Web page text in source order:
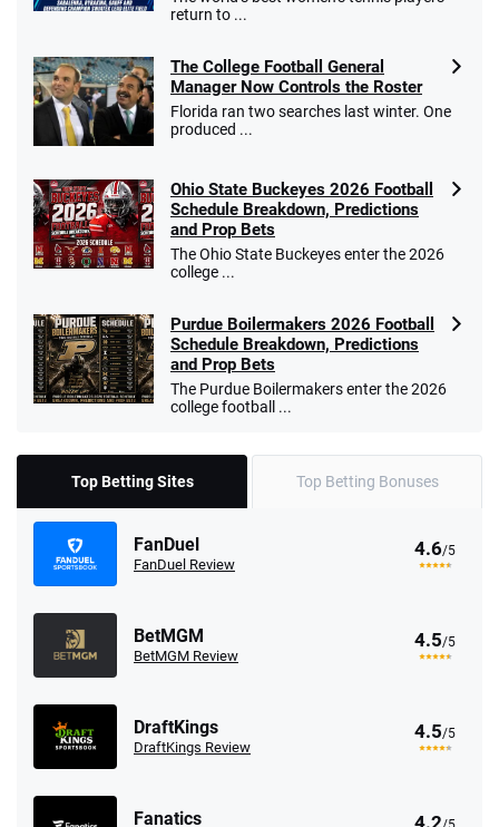
return to ...
The College Football General
Manager Now Controls the Roster
Florida ran two searches last winter. One
produced ...
Ohio State Buckeyes 2026 Football
Schedule Breakdown, Predictions
and Prop Bets
The Ohio State Buckeyes enter the 2026
college ...
Purdue Boilermakers 2026 Football
Schedule Breakdown, Predictions
and Prop Bets
The Purdue Boilermakers enter the 2026
college football ...
Top Betting Sites Top Betting Bonuses
FanDuel
FanDuel Review
4.6/5
BetMGM
BetMGM Review
4.5/5
DraftKings
DraftKings Review
4.5/5
Fanatics 4.2